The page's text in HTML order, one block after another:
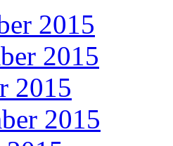
2015
2015
2015
2015